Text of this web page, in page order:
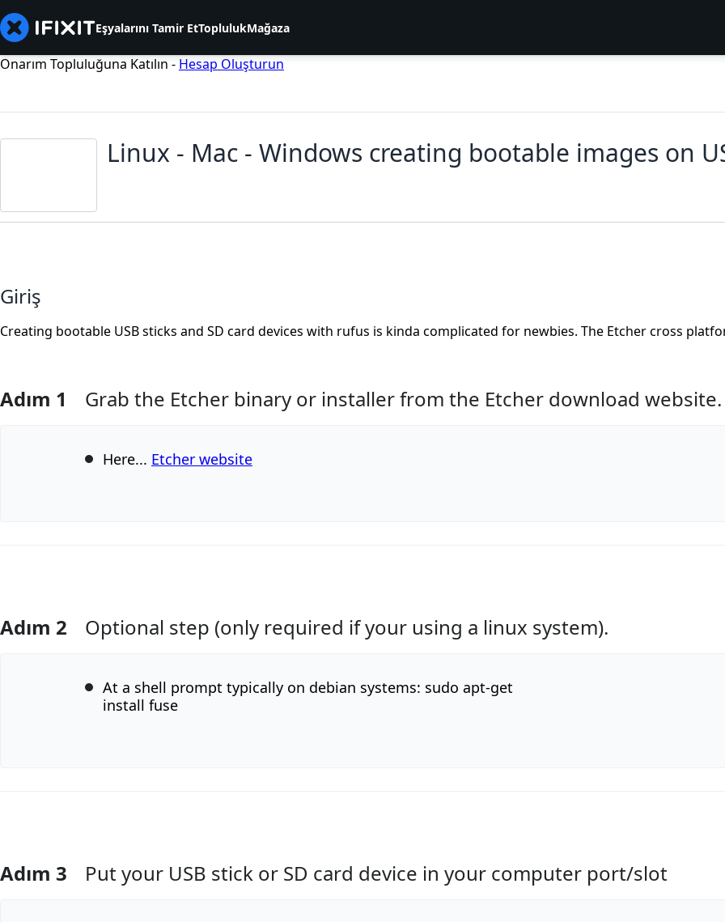
Eşyalarını Tamir EtToplulukMağaza
Onarım Topluluğuna Katılın - Hesap Oluşturun
Linux - Mac - Windows creating bootable images on
Giriş
Creating bootable USB sticks and SD card devices with rufus is kinda complicated for newbies. The Etcher cross
Adım 1 Grab the Etcher binary or installer from the Etcher download website.
Here... Etcher website
Yorum Ekle
Adım 2 Optional step (only required if your using a linux system).
At a shell prompt typically on debian systems: sudo apt-get
install fuse
Yorum Ekle
Adım 3 Put your USB stick or SD card device in your computer port/slot